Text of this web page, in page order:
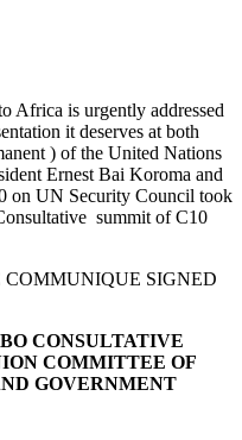
Africa is urgently addressed
it deserves at both
) of the United Nations
Ernest Bai Koroma and
on UN Security Council took
summit of C10
SIGNED
CONSULTATIVE
COMMITTEE OF
GOVERNMENT